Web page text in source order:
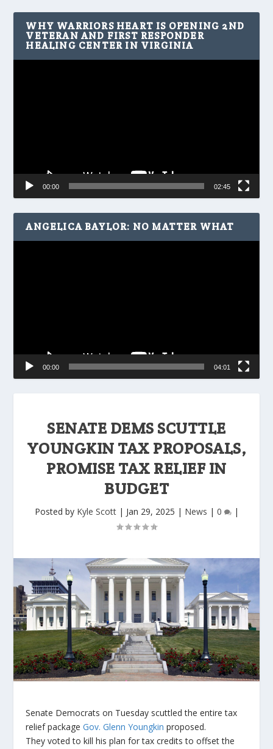
SENATE DEMS SCUTTLE
YOUNGKIN TAX PROPOSALS,
PROMISE TAX RELIEF IN
BUDGET
Posted by Kyle Scott| Jan 29, 2025 | News | 0 |
Senate Democrats on Tuesday scuttled the entire tax
relief packageGov. Glenn Youngkin proposed.
They voted to kill his plan for tax credits to offset the
WHY WARRIORS HEART IS OPENING 2ND
VETERAN AND FIRST RESPONDER
HEALING CENTER IN VIRGINIA
00:00 02:45
ANGELICA BAYLOR: NO MATTER WHAT
00:00 04:01